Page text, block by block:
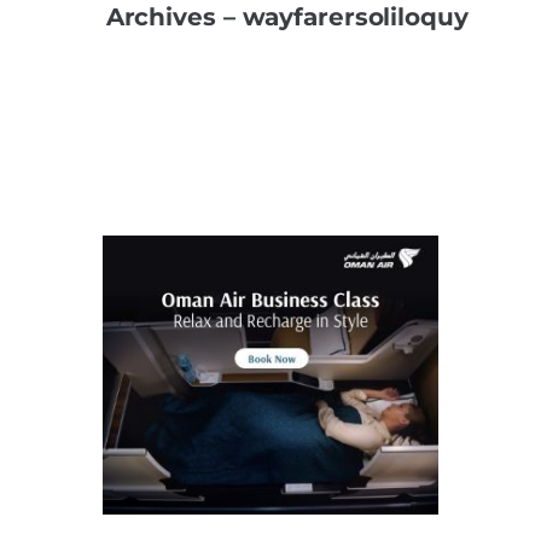
Archives – wayfarersoliloquy